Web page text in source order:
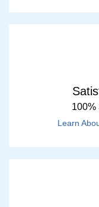
100%
Learn